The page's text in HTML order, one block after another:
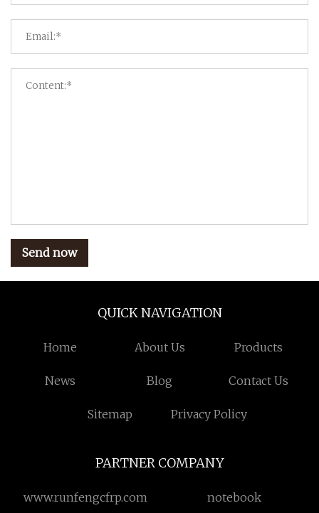
Send now
QUICK NAVIGATION
Home About Us Products
News Blog Contact Us
Sitemap Privacy Policy
PARTNER COMPANY
www.runfengcfrp.com notebook